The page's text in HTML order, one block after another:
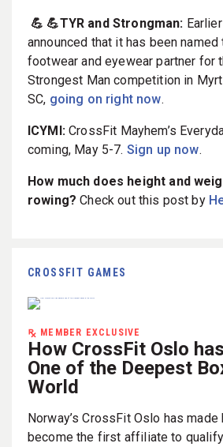
💪 💪TYR and Strongman:
announced that it has been
footwear and eyewear partner for
Strongest Man competition in
SC, going on right now.
ICYMI:CrossFit Mayhem’s
coming, May 5-7. Sign up now.
How much does height and
rowing? Check out this post by
CROSSFIT GAMES
MEMBER EXCLUSIVE
How CrossFit Oslo
One of the Deepest
World
Norway’s CrossFit Oslo has
become the first affiliate to